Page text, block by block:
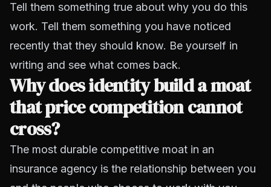
Tell them something true about why you do this
work. Tell them something you have noticed
recently that they should know. Be yourself in
writing and see what comes back.
Why does identity build a moat
that price competition cannot
cross?
The most durable competitive moat in an
insurance agency is the relationship between you